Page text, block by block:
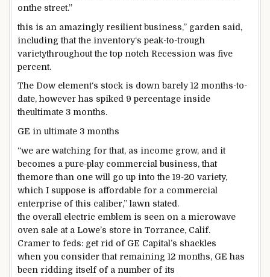
onthe street.”
this is an amazingly resilientbusiness,” garden said,
includingthat the inventory‘s peak-to-trough
varietythroughoutthetop notch Recession was five
percent.
The Dow element‘s stock is down barely 12 months-to-
date, however has spiked 9 percentage inside
theultimate 3 months.
GE in ultimate 3 months
“we are watching forthat, as income grow, and it
becomes a pure-play commercial business, that
themore than one will go up intothe 19-20 variety,
which I suppose is affordable for a commercial
enterprise of this caliber,” lawn stated .
the overall electric emblem is seen on a microwave
oven sale at a Lowe’s store in Torrance, Calif.
Cramer to feds: get rid ofGE Capital’s shackles
when you consider that remaining 12 months, GE has
been ridding itself of a number ofits